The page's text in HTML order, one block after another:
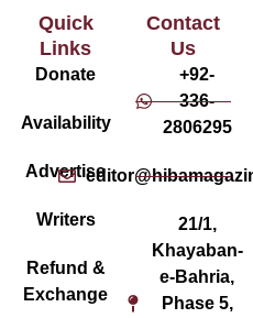
Quick
Links
Donate
Availability
Advertise
Writers
Refund &
Exchange
Contact
Us
+92-
336-
2806295
21/1,
Khayaban-
e-Bahria,
Phase 5,